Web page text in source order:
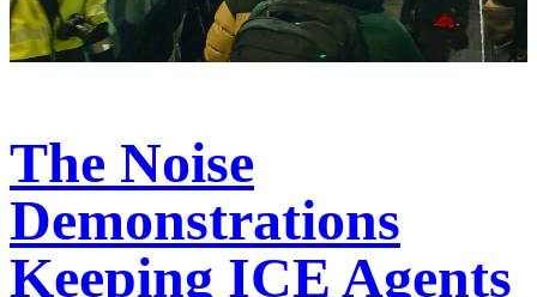
The Noise
Demonstrations
Keeping ICE Agents